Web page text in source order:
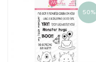
50%